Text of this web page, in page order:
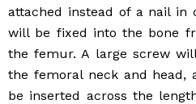
attached instead of a nail in
will be fixed into the bone
the femur. A large screw
the femoral neck and head,
be inserted across the